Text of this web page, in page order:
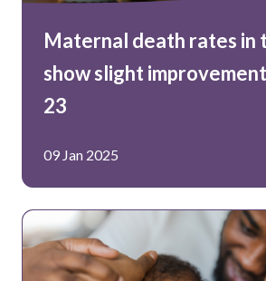
Maternal death rates in
show slight
23
09 Jan 2025